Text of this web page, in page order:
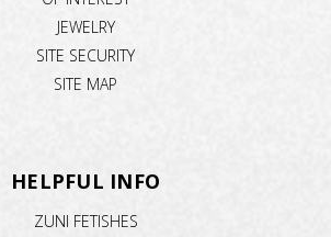
JEWELRY
SITE SECURITY
SITE MAP
HELPFUL INFO
ZUNI FETISHES